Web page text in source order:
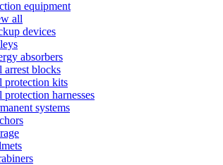
equipment
all
devices
absorbers
arrest blocks
protection kits
protection harnesses
systems